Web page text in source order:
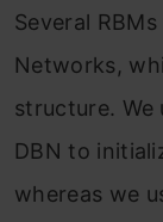
Several
Networks,
structure. We
DBN to
whereas we